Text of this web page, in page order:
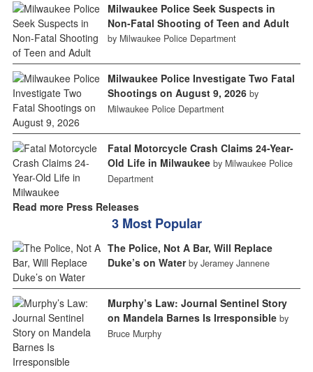
Milwaukee Police Seek Suspects in
Non-Fatal Shooting of Teen and Adult
by Milwaukee Police Department
Milwaukee Police Investigate Two Fatal
Shootings on August 9, 2026 by
Milwaukee Police Department
Fatal Motorcycle Crash Claims 24-Year-
Old Life in Milwaukee by Milwaukee Police
Department
Read more Press Releases
3 Most Popular
The Police, Not A Bar, Will Replace
Duke’s on Water by Jeramey Jannene
Murphy’s Law: Journal Sentinel Story
on Mandela Barnes Is Irresponsible by
Bruce Murphy